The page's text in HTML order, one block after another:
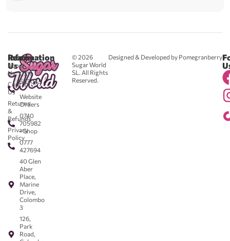
© 2026
Sugar World
SL. All Rights
Reserved.
Designed & Developed by Pomegranberry
Reach
Us
0711
583043
-
Website
Orders
0740
705982
- Shop
0777
427694
40 Glen
Aber
Place,
Marine
Drive,
Colombo
3
126,
Park
Road,
Information
About
Us
Contact
Us
Returns
&
Refunds
Privacy
Policy